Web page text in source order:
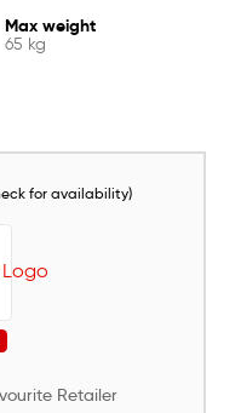
Max weight
65 kg
for availability)
Retailer